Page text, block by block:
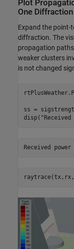
Plot
One Diffraction
Expand the point-
diffraction. The
propagation
weaker clusters
is not changed
ss =
disp(